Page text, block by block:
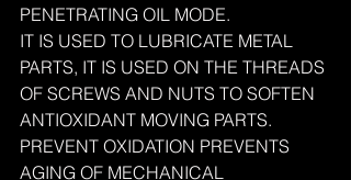
PENETRATING OIL MODE.
IT IS USED TO LUBRICATE METAL
PARTS, IT IS USED ON THE THREADS
OF SCREWS AND NUTS TO SOFTEN
ANTIOXIDANT MOVING PARTS.
PREVENT OXIDATION PREVENTS
AGING OF MECHANICAL